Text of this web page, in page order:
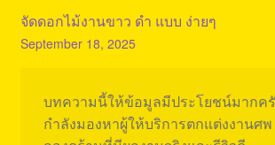
จัดดอกไม้งานขาว ดํา แบบ ง่ายๆ
September 18, 2025
บทความนี้ให้ข้อมูลมีประโยชน์มากค
กำลังมองหาผู้ให้บริการตกแต่งงานศ